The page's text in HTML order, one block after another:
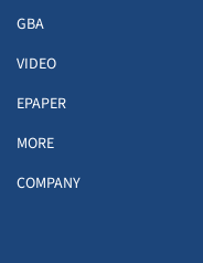
GBA
VIDEO
EPAPER
MORE
COMPANY